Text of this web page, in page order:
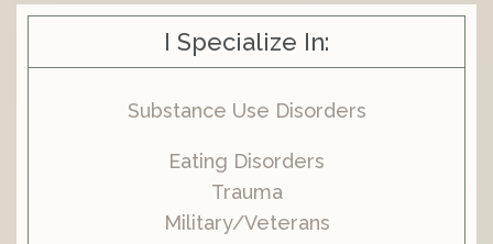
I Specialize In:
Substance Use Disorders
Eating Disorders
Trauma
Military/Veterans